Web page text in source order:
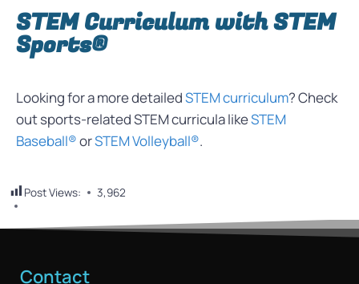
STEM Curriculum with STEM
Sports®
Looking for a more detailedSTEM curriculum? Check
out sports-related STEM curricula likeSTEM
Baseball®orSTEM Volleyball®.
Post Views: 3,962
Contact